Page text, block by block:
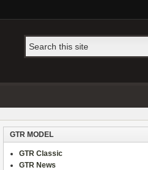
GTR MODEL
GTR Classic
GTR News